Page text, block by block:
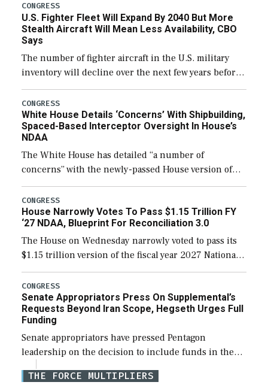
CONGRESS
U.S. Fighter Fleet Will Expand By 2040 But More
Stealth Aircraft Will Mean Less Availability, CBO
Says
The number of fighter aircraft in the U.S. military
inventory will decline over the next few years before
expanding to a greater number than currently, but
their availability for operational […]
CONGRESS
White House Details ‘Concerns’ With Shipbuilding,
Spaced-Based Interceptor Oversight In House’s
NDAA
The White House has detailed “a number of
concerns” with the newly-passed House version of
the next defense policy bill, to include the
legislation’s limits on procuring Navy ships built […]
CONGRESS
House Narrowly Votes To Pass $1.15 Trillion FY
‘27 NDAA, Blueprint For Reconciliation 3.0
The House on Wednesday narrowly voted to pass its
$1.15 trillion version of the fiscal year 2027 National
Defense Authorization Act (NDAA) and a blueprint
for a third reconciliation bill […]
CONGRESS
Senate Appropriators Press On Supplemental’s
Requests Beyond Iran Scope, Hegseth Urges Full
Funding
Senate appropriators have pressed Pentagon
leadership on the decision to include funds in the
Iran war supplemental request for items beyond the
current military operation, while Defense Secretary
THE FORCE MULTIPLIERS